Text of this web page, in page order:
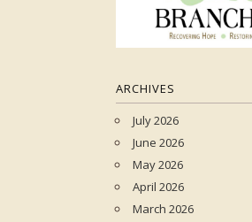
ARCHIVES
July 2026
June 2026
May 2026
April 2026
March 2026